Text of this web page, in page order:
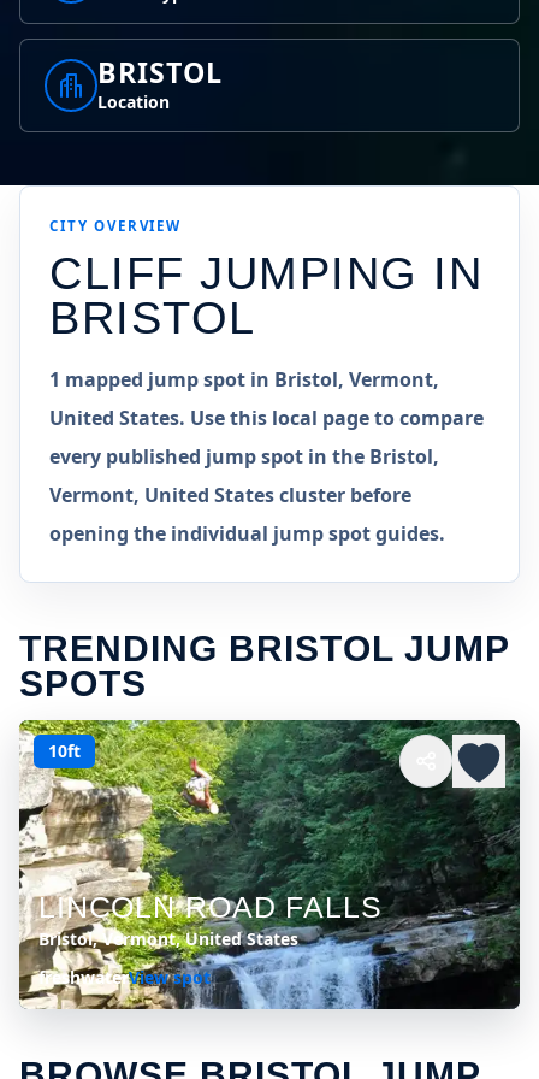
BRISTOL
Location
CITY OVERVIEW
CLIFF JUMPING IN
BRISTOL
1 mapped jump spot in Bristol, Vermont,
United States. Use this local page to compare
every published jump spot in the Bristol,
Vermont, United States cluster before
opening the individual jump spot guides.
TRENDING BRISTOL JUMP
SPOTS
10ft
LINCOLN ROAD FALLS
Bristol, Vermont, United States
freshwaterView spot